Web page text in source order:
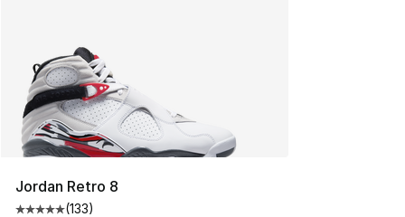
Jordan Retro 8
(133)